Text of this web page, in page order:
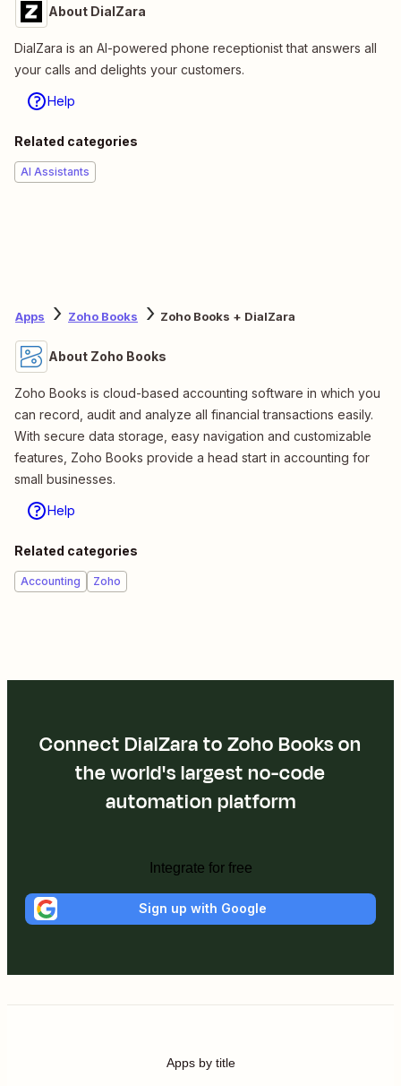
About DialZara
DialZara is an AI-powered phone receptionist that answers all
your calls and delights your customers.
Help
Related categories
AI Assistants
Apps Zoho Books Zoho Books + DialZara
About Zoho Books
Zoho Books is cloud-based accounting software in which you
can record, audit and analyze all financial transactions easily.
With secure data storage, easy navigation and customizable
features, Zoho Books provide a head start in accounting for
small businesses.
Help
Related categories
Accounting Zoho
Connect DialZara to Zoho Books on
the world's largest no-code
automation platform
Integrate for free
Sign up with Google
Apps by title